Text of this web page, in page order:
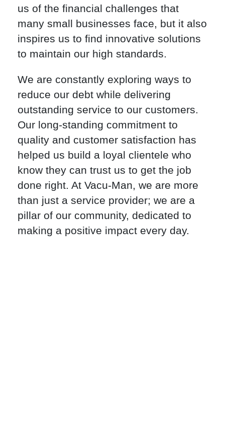
us of the financial challenges that
many small businesses face, but it also
inspires us to find innovative solutions
to maintain our high standards.
We are constantly exploring ways to
reduce our debt while delivering
outstanding service to our customers.
Our long-standing commitment to
quality and customer satisfaction has
helped us build a loyal clientele who
know they can trust us to get the job
done right. At Vacu-Man, we are more
than just a service provider; we are a
pillar of our community, dedicated to
making a positive impact every day.